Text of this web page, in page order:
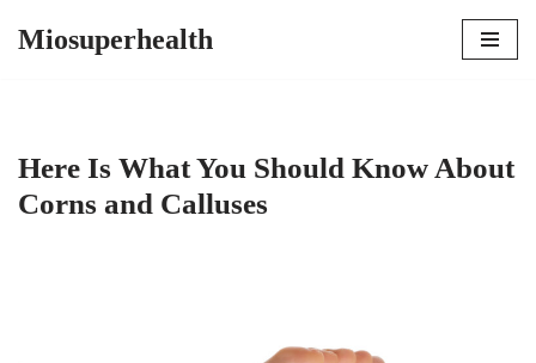
Miosuperhealth
Here Is What You Should Know About
Corns and Calluses